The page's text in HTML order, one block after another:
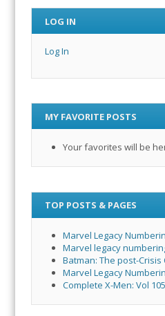
LOG IN
Log In
MY FAVORITE POSTS
Your favorites will be
TOP POSTS & PAGES
Marvel Legacy
Marvel legacy
Batman: The post-
Marvel Legacy
Complete X-Men: Vol